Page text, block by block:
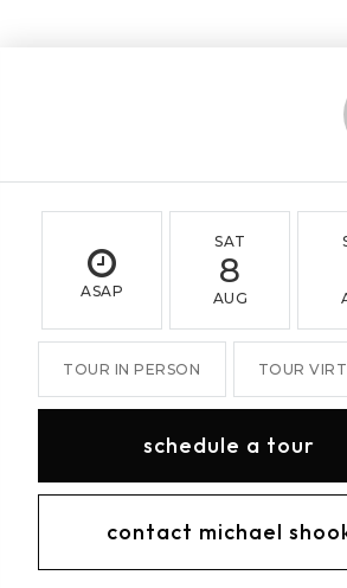
ASAP
SAT
8
AUG
TOUR IN PERSON TOUR
schedule a tour
contact michael